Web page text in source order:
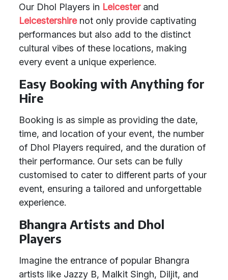
Our Dhol Players in Leicesterand
Leicestershirenot only provide captivating
performances but also add to the distinct
cultural vibes of these locations, making
every event a unique experience.
Easy Booking with Anything for
Hire
Booking is as simple as providing the date,
time, and location of your event, the number
of Dhol Players required, and the duration of
their performance. Our sets can be fully
customised to cater to different parts of your
event, ensuring a tailored and unforgettable
experience.
Bhangra Artists and Dhol
Players
Imagine the entrance of popular Bhangra
artists like Jazzy B, Malkit Singh, Diljit, and